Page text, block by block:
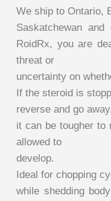
We ship to Ontario,
Saskatchewan
RoidRx, you are
threat or
uncertainty on
If the steroid is
reverse and go
it can be tougher to
allowed to
develop.
Ideal for chopping
while shedding